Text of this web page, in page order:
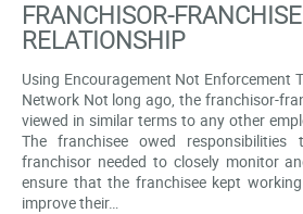
FRANCHISOR-
RELATIONSHIP
Using Encouragement Not Enforcement
Network Not long ago, the franchisor-
viewed in similar terms to any other
The franchisee owed
franchisor needed to closely monitor
ensure that the franchisee kept
improve their…